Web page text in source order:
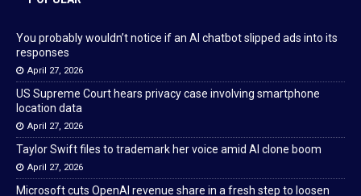
You probably wouldn’t notice if an AI chatbot slipped ads into its
responses
April 27, 2026
US Supreme Court hears privacy case involving smartphone
location data
April 27, 2026
Taylor Swift files to trademark her voice amid AI clone boom
April 27, 2026
Microsoft cuts OpenAI revenue share in a fresh step to loosen